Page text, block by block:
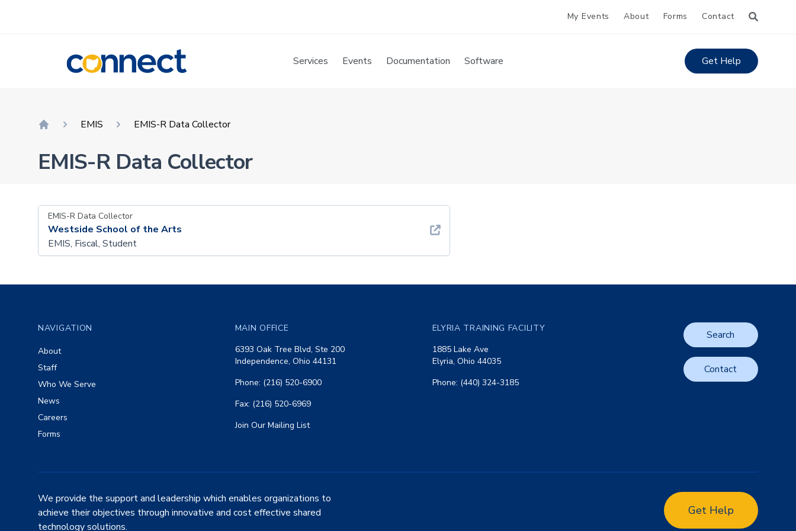
My Events About Forms Contact
CONNECT Services Events Documentation Software Get Help
EMIS EMIS-R Data Collector
EMIS-R Data Collector
EMIS-R Data Collector
Westside School of the Arts
EMIS, Fiscal, Student
NAVIGATION
About
Staff
Who We Serve
News
Careers
Forms
MAIN OFFICE
6393 Oak Tree Blvd, Ste 200
Independence, Ohio 44131
Phone: (216) 520-6900
Fax: (216) 520-6969
Join Our Mailing List
ELYRIA TRAINING FACILITY
1885 Lake Ave
Elyria, Ohio 44035
Phone: (440) 324-3185
Search
Contact
We provide the support and leadership which enables organizations to
achieve their objectives through innovative and cost effective shared
technology solutions.
Get Help